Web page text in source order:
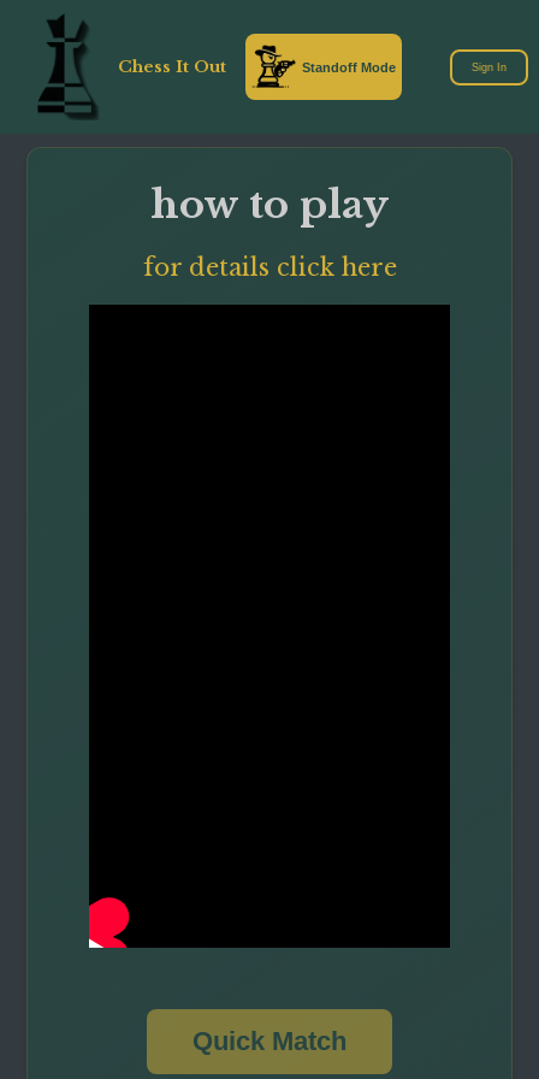
Chess It Out Standoff Mode Sign In
how to play
for details click here
Quick Match